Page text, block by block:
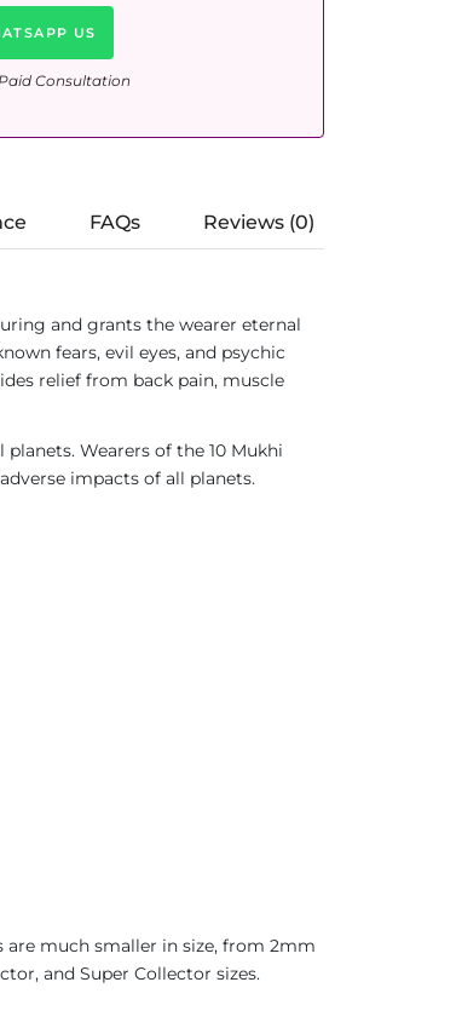
US
Consultation
FAQs Reviews (0)
and grants the wearer eternal
fears, evil eyes, and psychic
relief from back pain, muscle
Wearers of the 10 Mukhi
impacts of all planets.
are much smaller in size, from 2mm
and Super Collector sizes.